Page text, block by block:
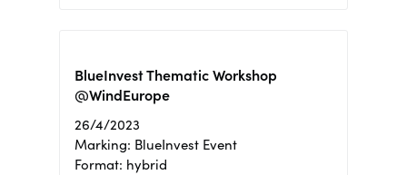
BlueInvest Thematic Workshop
@WindEurope
26/4/2023
Marking: BlueInvest Event
Format: hybrid